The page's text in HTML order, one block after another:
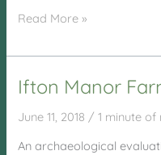
Tonyrefail
School
Read More »
Ifton Manor
June 11, 2018 /1 minute of
An archaeological